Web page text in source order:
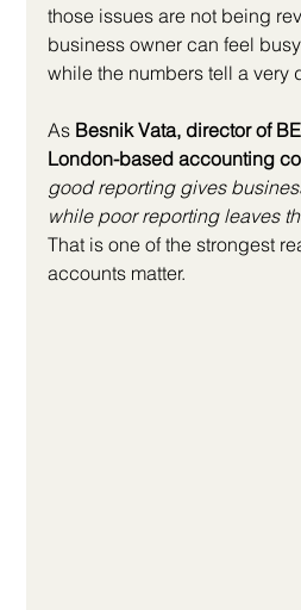
those issues are not being
business owner can feel
while the numbers tell a very
As Besnik Vata, director of
London-based accounting
good reporting gives
while poor reporting leaves
That is one of the strongest
accounts matter.